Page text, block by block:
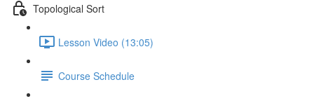
Topological Sort
Lesson Video (13:05)
Course Schedule